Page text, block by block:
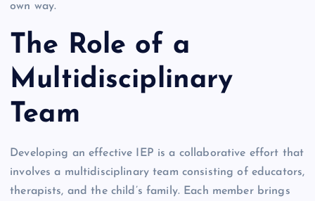
own way.
The Role of a
Multidisciplinary
Team
Developing an effective IEP is a collaborative effort that
involves a multidisciplinary team consisting of educators,
therapists, and the child’s family. Each member brings